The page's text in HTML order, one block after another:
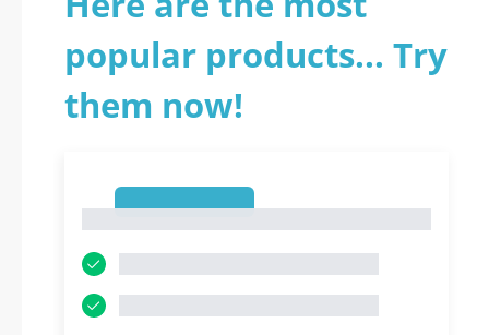
popular products... Try
them now!